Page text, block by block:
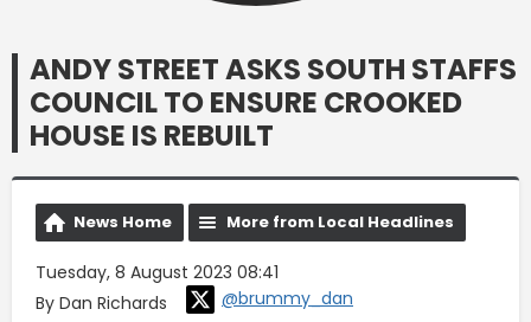
ANDY STREET ASKS SOUTH STAFFS
COUNCIL TO ENSURE CROOKED
HOUSE IS REBUILT
News Home More from Local Headlines
Tuesday, 8 August 2023 08:41
By Dan Richards
@brummy_dan